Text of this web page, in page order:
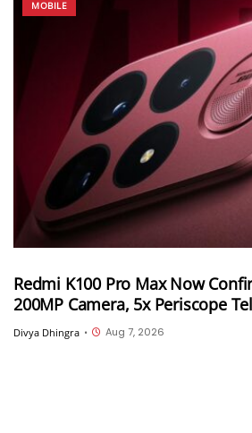
MOBILE
Redmi K100 Pro Max Now
200MP Camera, 5x Periscope
Tuned Audio
Divya Dhingra • Aug 7, 2026